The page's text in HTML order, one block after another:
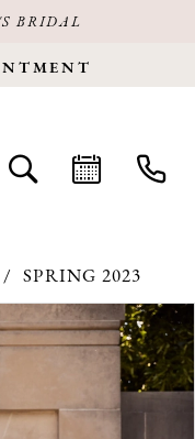
BRIDAL
SPRING 2023